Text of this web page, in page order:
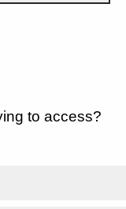
to access?